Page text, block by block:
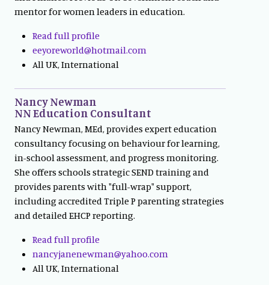
mentor for women leaders in education.
Read full profile
eeyoreworld@hotmail.com
All UK, International
Nancy Newman
NN Education Consultant
Nancy Newman, MEd, provides expert education
consultancy focusing on behaviour for learning,
in-school assessment, and progress monitoring.
She offers schools strategic SEND training and
provides parents with "full-wrap" support,
including accredited Triple P parenting strategies
and detailed EHCP reporting.
Read full profile
nancyjanenewman@yahoo.com
All UK, International